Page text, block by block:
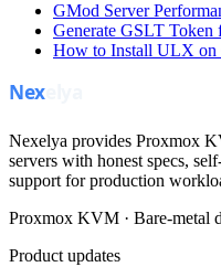
GMod Server
Generate GSLT Token
How to Install ULX on
Nexelya provides Proxmox
servers with honest specs,
support for production
Proxmox KVM · Bare-metal
Product updates